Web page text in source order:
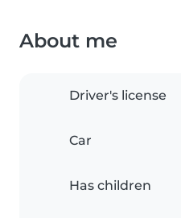
About me
Driver's license
Car
Has children